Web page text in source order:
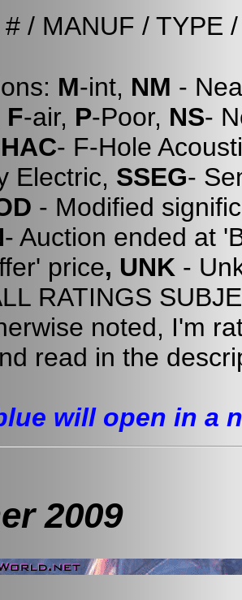
# / MANUF / TYPE
M-int, NM -
F-air, P-Poor, NS-
- F-Hole
Electric, SSEG-
- Modified
- Auction ended at
price, UNK -
RATINGS
noted, I'm
read in the
will open in a
2009